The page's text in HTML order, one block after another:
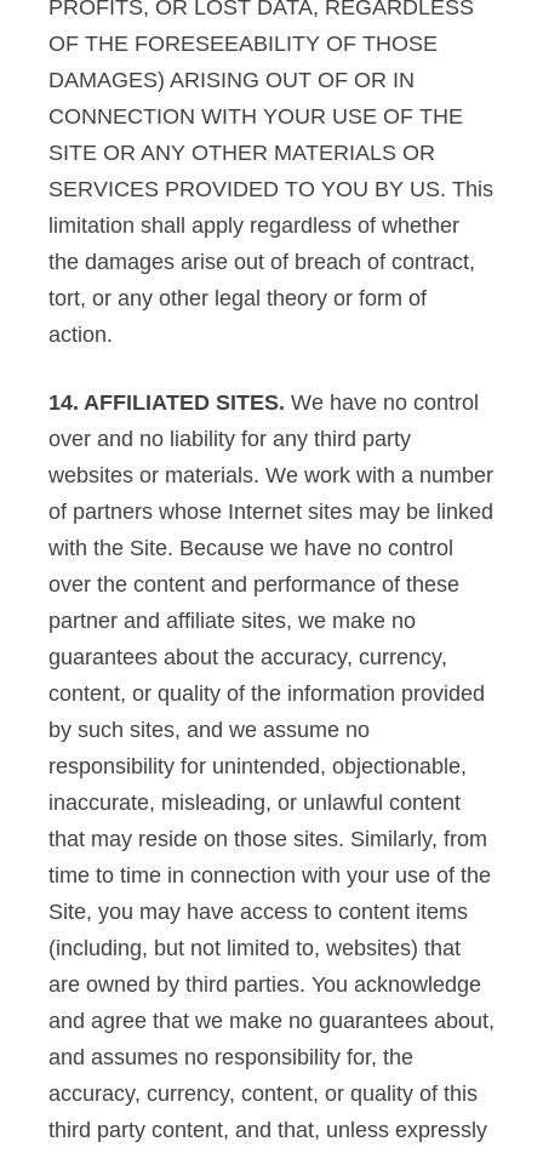
PROFITS, OR LOST DATA, REGARDLESS
OF THE FORESEEABILITY OF THOSE
DAMAGES) ARISING OUT OF OR IN
CONNECTION WITH YOUR USE OF THE
SITE OR ANY OTHER MATERIALS OR
SERVICES PROVIDED TO YOU BY US. This
limitation shall apply regardless of whether
the damages arise out of breach of contract,
tort, or any other legal theory or form of
action.
14. AFFILIATED SITES. We have no control
over and no liability for any third party
websites or materials. We work with a number
of partners whose Internet sites may be linked
with the Site. Because we have no control
over the content and performance of these
partner and affiliate sites, we make no
guarantees about the accuracy, currency,
content, or quality of the information provided
by such sites, and we assume no
responsibility for unintended, objectionable,
inaccurate, misleading, or unlawful content
that may reside on those sites. Similarly, from
time to time in connection with your use of the
Site, you may have access to content items
(including, but not limited to, websites) that
are owned by third parties. You acknowledge
and agree that we make no guarantees about,
and assumes no responsibility for, the
accuracy, currency, content, or quality of this
third party content, and that, unless expressly